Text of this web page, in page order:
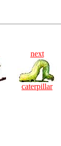
next
caterpillar